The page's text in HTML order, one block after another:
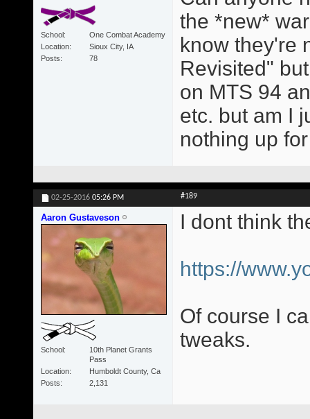
School
One Combat Academy
Location
Sioux City, IA
Posts
78
the *new*
know they're
Revisited"
on MTS 94
etc. but am I
nothing up
02-25-2016 05:26 PM #189
Aaron Gustaveson
School
10th Planet Grants
Pass
Location
Humboldt County, Ca
Posts
2,131
I dont think
https://
Of course I
tweaks.